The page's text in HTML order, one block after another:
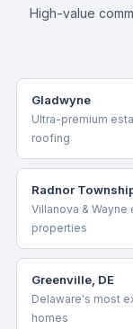
High-value
Gladwyne
Ultra-premium
roofing
Radnor
Villanova & Wayne
properties
Greenville, DE
Delaware's most
homes